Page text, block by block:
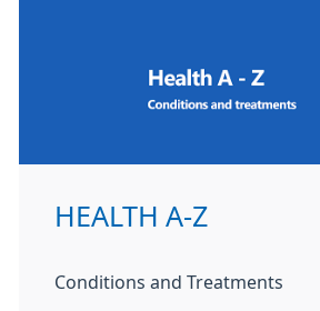
HEALTH A-Z
Conditions and Treatments